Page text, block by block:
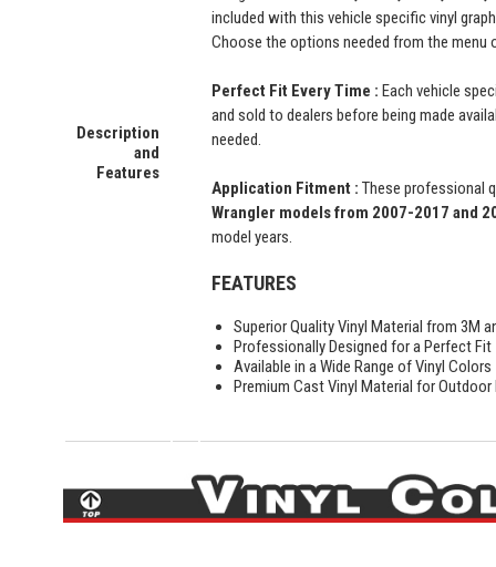
Description
and
Features
included with this vehicle specific vinyl
Choose the options needed from the menu
Perfect Fit Every Time : Each vehicle
and sold to dealers before being made
needed.
Application Fitment : These professional
Wrangler models from 2007-2017 and
model years.
FEATURES
Superior Quality Vinyl Material from 3M
Professionally Designed for a Perfect Fit
Available in a Wide Range of Vinyl Colors
Premium Cast Vinyl Material for Outdoor